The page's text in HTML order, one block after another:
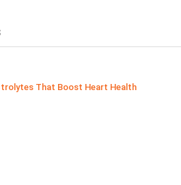
That Boost Heart Health